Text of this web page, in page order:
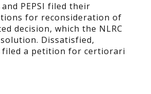
PEPSI filed their
for reconsideration of
decision, which the NLRC
Dissatisfied,
filed a petition for certiorari